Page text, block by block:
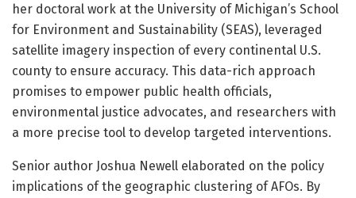
her doctoral work at the University of Michigan’s School
for Environment and Sustainability (SEAS), leveraged
satellite imagery inspection of every continental U.S.
county to ensure accuracy. This data-rich approach
promises to empower public health officials,
environmental justice advocates, and researchers with
a more precise tool to develop targeted interventions.
Senior author Joshua Newell elaborated on the policy
implications of the geographic clustering of AFOs. By